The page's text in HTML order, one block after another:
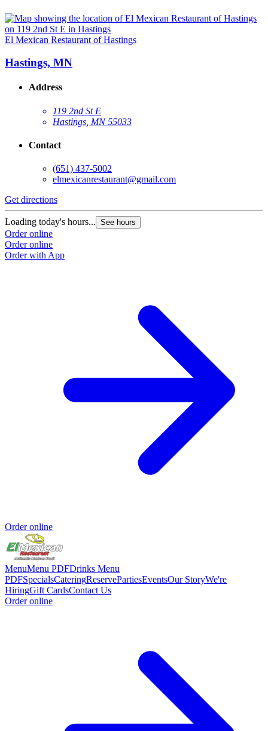
El Mexican Restaurant of Hastings
Hastings, MN
Address
119 2nd St E
Hastings, MN 55033
Contact
(651) 437-5002
elmexicanrestaurant@gmail.com
Get directions
Loading today's hours... See hours
Order online
Order online
Order with App
Order online
MenuMenu PDFDrinks Menu
PDFSpecialsCateringReservePartiesEventsOur StoryWe're
HiringGift CardsContact Us
Order online